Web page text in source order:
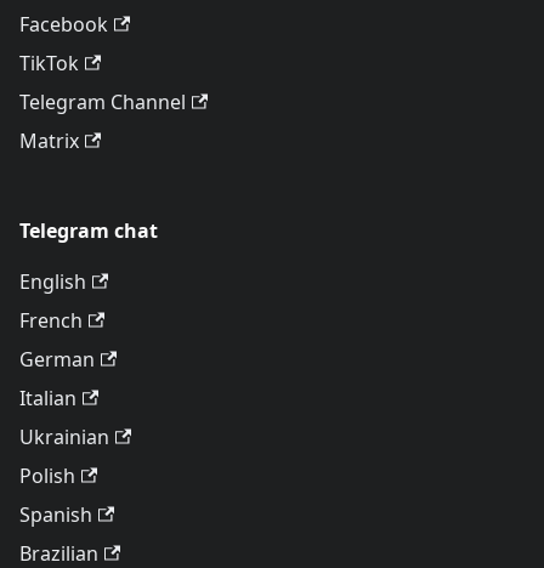
Facebook
TikTok
Telegram Channel
Matrix
Telegram chat
English
French
German
Italian
Ukrainian
Polish
Spanish
Brazilian